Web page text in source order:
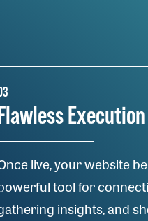
Execution
live, your website
tool for
insights, and